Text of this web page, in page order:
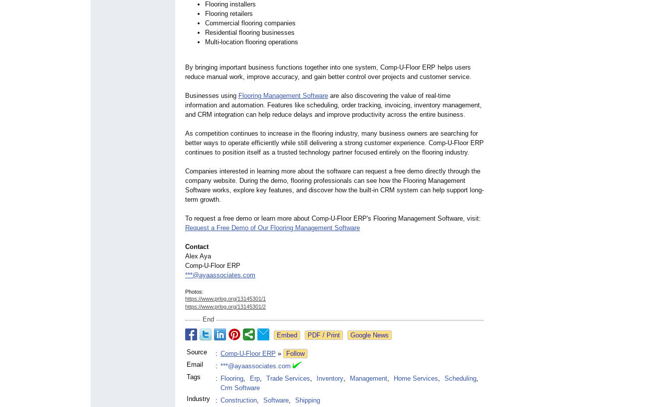
Flooring installers
Flooring retailers
Commercial flooring companies
Residential flooring businesses
Multi-location flooring operations
By bringing important business functions together into one system, Comp-U-Floor ERP helps users
reduce manual work, improve accuracy, and gain better control over projects and customer service.
Businesses using Flooring Management Software are also discovering the value of real-time
information and automation. Features like scheduling, order tracking, invoicing, inventory management,
and CRM integration can help reduce delays and improve productivity across the entire business.
As competition continues to increase in the flooring industry, many business owners are searching for
better ways to operate efficiently while still delivering a strong customer experience. Comp-U-Floor ERP
continues to position itself as a trusted technology partner focused entirely on the flooring industry.
Companies interested in learning more about the software can request a free demo directly through the
company website. During the demo, flooring professionals can see how the Flooring Management
Software works, explore key features, and discover how the built-in CRM system can help support long-
term growth.
To request a free demo or learn more about Comp-U-Floor ERP's Flooring Management Software, visit:
Request a Free Demo of Our Flooring Management Software
Contact
Alex Aya
Comp-U-Floor ERP
***@ayaassociates.com
Photos:
https://www.prlog.org/13145301/1
https://www.prlog.org/13145301/2
End
Google News
Source : Comp-U-Floor ERP »
Follow
Email
: ***@ayaassociates.com
Tags
: Flooring, Erp, Trade Services, Inventory, Management, Home Services, Scheduling,
Crm Software
Industry
: Construction, Software,
Shipping